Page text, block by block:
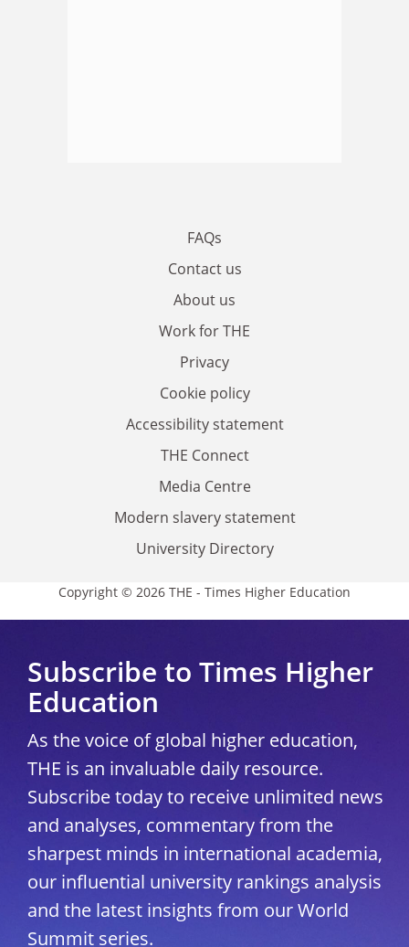
FAQs
Contact us
About us
Work for THE
Privacy
Cookie policy
Accessibility statement
THE Connect
Media Centre
Modern slavery statement
University Directory
Copyright © 2026 THE - Times Higher Education
Subscribe to Times Higher
Education
As the voice of global higher education,
THE is an invaluable daily resource.
Subscribe today to receive unlimited news
and analyses, commentary from the
sharpest minds in international academia,
our influential university rankings analysis
and the latest insights from our World
Summit series.